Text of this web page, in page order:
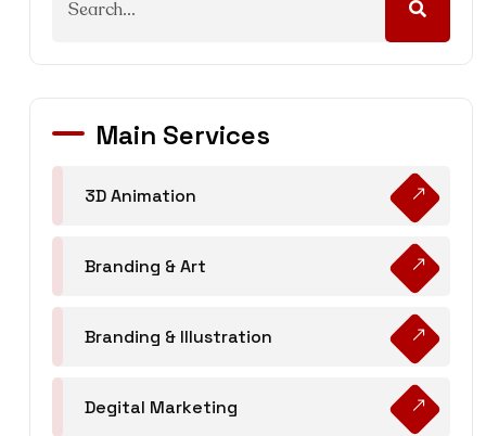
Main Services
3D Animation
Branding & Art
Branding & Illustration
Degital Marketing